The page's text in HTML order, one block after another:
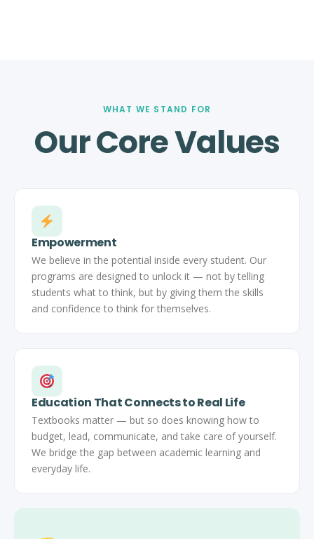
WHAT WE STAND FOR
Our Core Values
Empowerment
We believe in the potential inside every student. Our
programs are designed to unlock it — not by telling
students what to think, but by giving them the skills
and confidence to think for themselves.
Education That Connects to Real Life
Textbooks matter — but so does knowing how to
budget, lead, communicate, and take care of yourself.
We bridge the gap between academic learning and
everyday life.